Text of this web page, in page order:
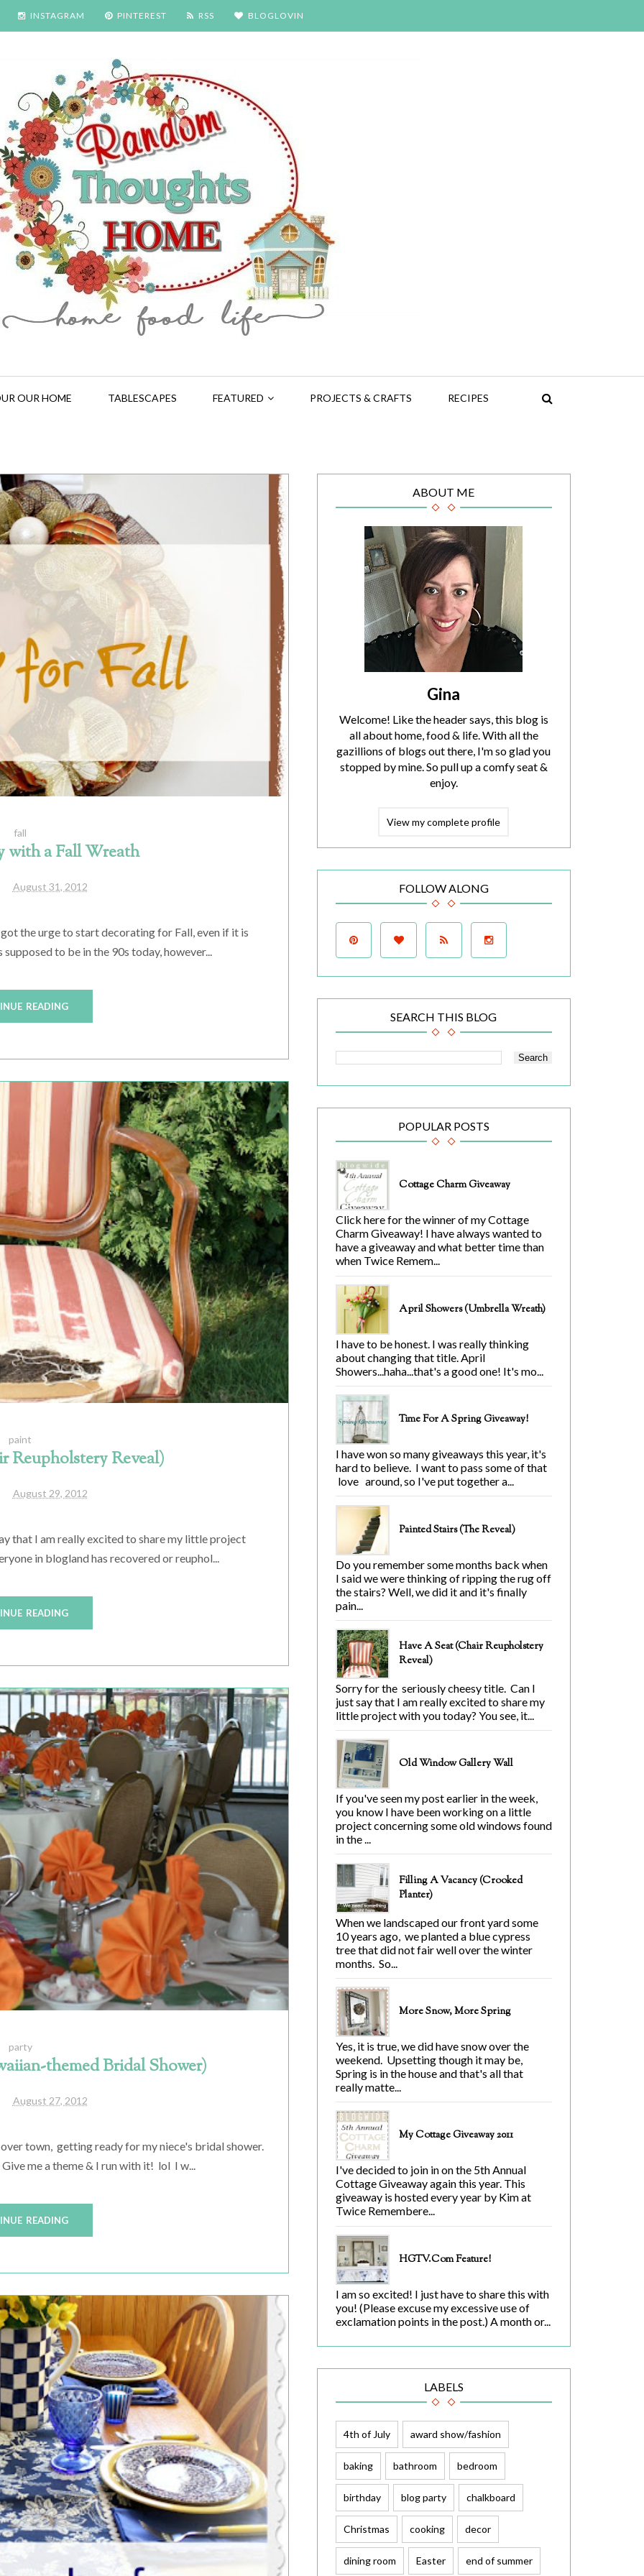
INSTAGRAM PINTEREST RSS BLOGLOVIN
OUR HOME TABLESCAPES FEATURED PROJECTS & CRAFTS RECIPES
fall
with a Fall Wreath
August 31, 2012
the urge to start decorating for Fall, even if it is
to be in the 90s today, however...
READING
paint
Reupholstery Reveal)
August 29, 2012
that I am really excited to share my little project
in blogland has recovered or reuphol...
READING
party
themed Bridal Shower)
August 27, 2012
town, getting ready for my niece's bridal shower.
me a theme & I run with it! lol I w...
READING
ABOUT ME
Gina
Welcome! Like the header says, this blog is
all about home, food & life. With all the
gazillions of blogs out there, I'm so glad you
stopped by mine. So pull up a comfy seat &
enjoy.
View my complete profile
FOLLOW ALONG
SEARCH THIS BLOG
POPULAR POSTS
Cottage Charm Giveaway
Click here for the winner of my Cottage
Charm Giveaway! I have always wanted to
have a giveaway and what better time than
when Twice Remem...
April Showers (Umbrella Wreath)
I have to be honest. I was really thinking
about changing that title. April
Showers...haha...that's a good one! It's mo...
Time For A Spring Giveaway!
I have won so many giveaways this year, it's
hard to believe. I want to pass some of that
love around, so I've put together a...
Painted Stairs (The Reveal)
Do you remember some months back when
I said we were thinking of ripping the rug off
the stairs? Well, we did it and it's finally
pain...
Have A Seat (Chair Reupholstery
Reveal)
Sorry for the seriously cheesy title. Can I
just say that I am really excited to share my
little project with you today? You see, it...
Old Window Gallery Wall
If you've seen my post earlier in the week,
you know I have been working on a little
project concerning some old windows found
in the ...
Filling A Vacancy (Crooked
Planter)
When we landscaped our front yard some
10 years ago, we planted a blue cypress
tree that did not fair well over the winter
months. So...
More Snow, More Spring
Yes, it is true, we did have snow over the
weekend. Upsetting though it may be,
Spring is in the house and that's all that
really matte...
My Cottage Giveaway 2011
I've decided to join in on the 5th Annual
Cottage Giveaway again this year. This
giveaway is hosted every year by Kim at
Twice Remembere...
HGTV.com Feature!
I am so excited! I just have to share this with
you! (Please excuse my excessive use of
exclamation points in the post.) A month or...
LABELS
4th of July award show/fashion
baking bathroom bedroom
birthday blog party chalkboard
Christmas cooking decor
dining room Easter end of summer